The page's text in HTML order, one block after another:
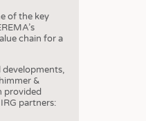
of the key
chain for a
&
provided
partners: